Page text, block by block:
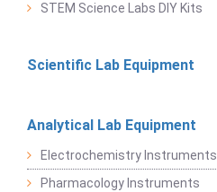
STEM Science Labs DIY Kits
Scientific Lab Equipment
Analytical Lab Equipment
Electrochemistry Instruments
Pharmacology Instruments